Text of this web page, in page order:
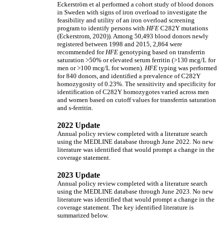
Eckerström et al performed a cohort study of blood donors
in Sweden with signs of iron overload to investigate the
feasibility and utility of an iron overload screening
program to identify persons with HFE C282Y mutations
(Eckerstrom, 2020)). Among 50,493 blood donors newly
registered between 1998 and 2015, 2,864 were
recommended forHFE genotyping based on transferrin
saturation >50% or elevated serum ferritin (>130 mcg/L for
men or >100 mcg/L for women). HFE typing was performed
for 840 donors, and identified a prevalence of C282Y
homozygosity of 0.23%. The sensitivity and specificity for
identification of C282Y homozygotes varied across men
and women based on cutoff values for transferrin saturation
and s-ferritin.
2022 Update
Annual policy review completed with a literature search
using the MEDLINE database through June 2022. No new
literature was identified that would prompt a change in the
coverage statement.
2023 Update
Annual policy review completed with a literature search
using the MEDLINE database through June 2023. No new
literature was identified that would prompt a change in the
coverage statement. The key identified literature is
summarized below.